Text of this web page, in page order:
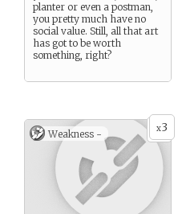
planter or even a postman,
you pretty much have no
social value. Still, all that art
has got to be worth
something, right?
x3
Weakness -